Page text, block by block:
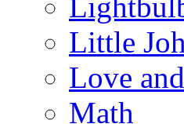
Little
Love
Math